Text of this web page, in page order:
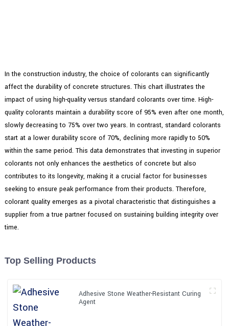
In the construction industry, the choice of colorants can significantly
affect the durability of concrete structures. This chart illustrates the
impact of using high-quality versus standard colorants over time. High-
quality colorants maintain a durability score of 95% even after one month,
slowly decreasing to 75% over two years. In contrast, standard colorants
start at a lower durability score of 70%, declining more rapidly to 50%
within the same period. This data demonstrates that investing in superior
colorants not only enhances the aesthetics of concrete but also
contributes to its longevity, making it a crucial factor for businesses
seeking to ensure peak performance from their products. Therefore,
colorant quality emerges as a pivotal characteristic that distinguishes a
supplier from a true partner focused on sustaining building integrity over
time.
Top Selling Products
Adhesive Stone Weather-Resistant Curing
Agent